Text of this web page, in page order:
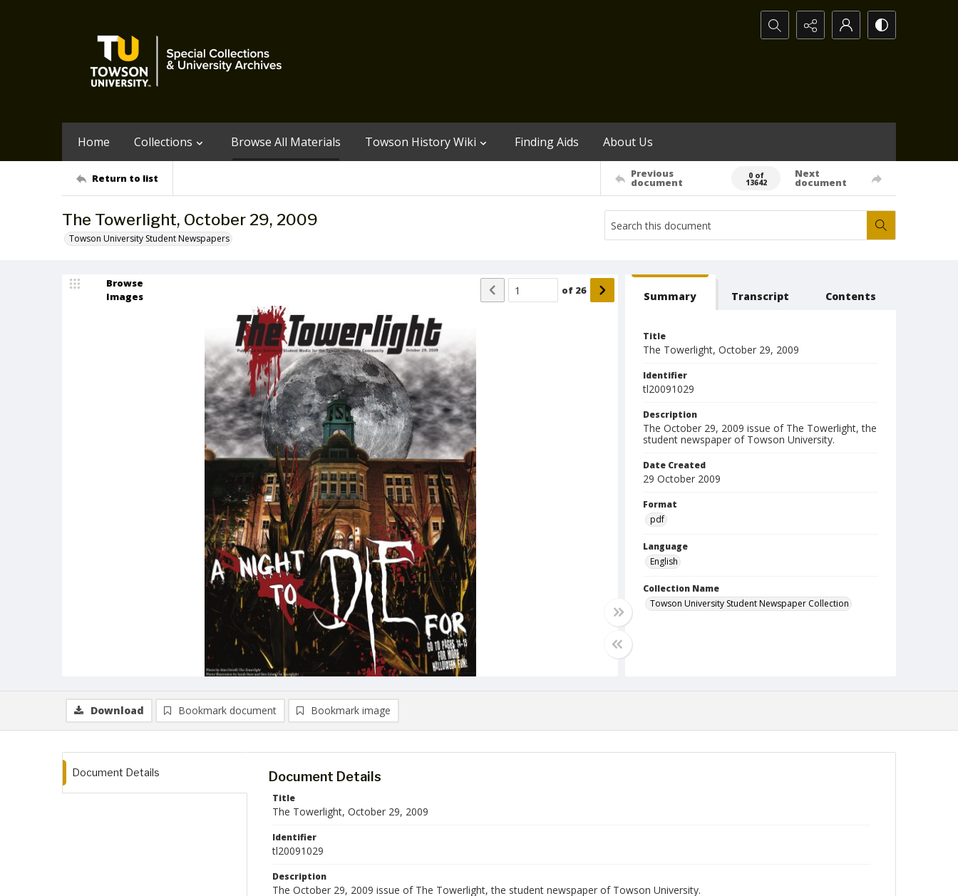
Search...
Home Collections Browse All Materials Towson History Wiki Finding Aids About Us
Return to list Previous
document
0 of
13642
Next
document
The Towerlight, October 29, 2009
Towson University Student Newspapers
Browse
Images
of 26 Summary Transcript Contents
Title
The Towerlight, October 29, 2009
Identifier
tl20091029
Description
The October 29, 2009 issue of The Towerlight, the
student newspaper of Towson University.
Date Created
29 October 2009
Format
pdf
Language
English
Collection Name
Towson University Student Newspaper Collection
Download Bookmark document Bookmark image
Document Details Document Details
Title
The Towerlight, October 29, 2009
Identifier
tl20091029
Description
The October 29, 2009 issue of The Towerlight, the student newspaper of Towson University.